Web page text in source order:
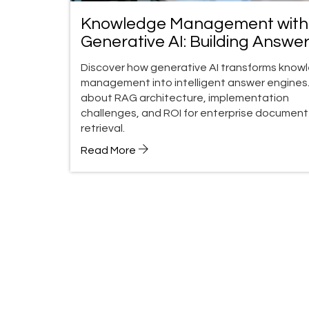
Knowledge Management with
Generative AI: Building Answer
Engines for Enterprise
Discover how generative AI transforms
management into intelligent answer
about RAG architecture, implementation
challenges, and ROI for enterprise document
retrieval.
Read More